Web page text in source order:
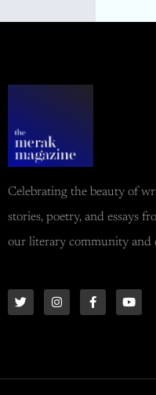
Celebrating the beauty of
stories, poetry, and essays
our literary community and